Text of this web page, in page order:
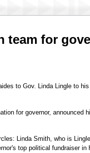
team for
to Gov. Linda Lingle to his
for governor, announced
Linda Smith, who is
top political fundraiser in